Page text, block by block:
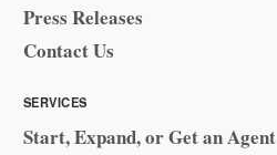
Press Releases
Contact Us
SERVICES
Start, Expand, or Get an Agent